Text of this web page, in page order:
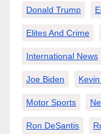
Donald Trump
Elites And Crime
International News
Joe Biden
Motor Sports
Ron DeSantis